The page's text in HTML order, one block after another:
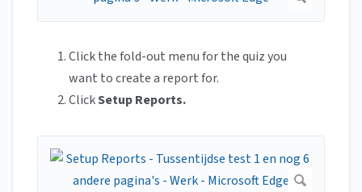
Click the fold-out menu for the quiz you
want to create a report for.
ClickSetup Reports.